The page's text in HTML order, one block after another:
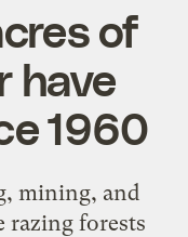
of
have
1960
mining, and
razing forests